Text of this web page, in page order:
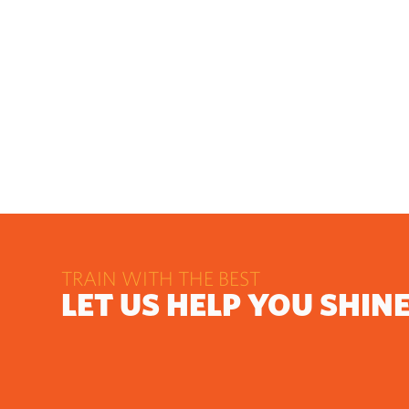
TRAIN WITH THE BEST
LET US HELP YOU